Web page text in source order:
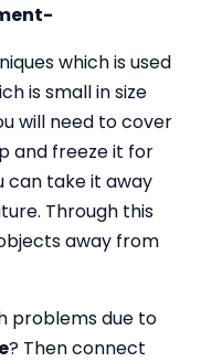
which is used
is small in size
will need to cover
and freeze it for
can take it away
Through this
away from
problems due to
? Then connect